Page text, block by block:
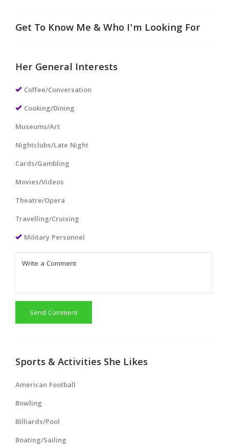
Get To Know Me & Who I'm Looking For
Her General Interests
Coffee/Conversation
Cooking/Dining
Museums/Art
Nightclubs/Late Night
Cards/Gambling
Movies/Videos
Theatre/Opera
Travelling/Cruising
Military Personnel
Send Comment
Sports & Activities She Likes
American Football
Bowling
Billiards/Pool
Boating/Sailing